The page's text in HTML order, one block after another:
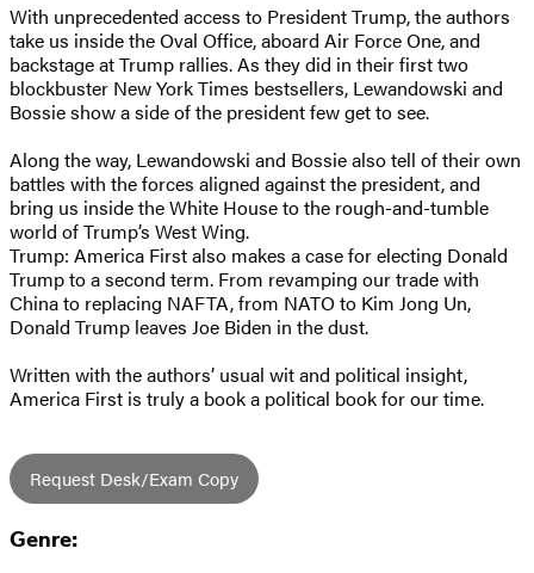
With unprecedented access to President Trump, the authors
take us inside the Oval Office, aboard Air Force One, and
backstage at Trump rallies. As they did in their first two
blockbuster New York Times bestsellers, Lewandowski and
Bossie show a side of the president few get to see.
Along the way, Lewandowski and Bossie also tell of their own
battles with the forces aligned against the president, and
bring us inside the White House to the rough-and-tumble
world of Trump’s West Wing.
Trump: America First also makes a case for electing Donald
Trump to a second term. From revamping our trade with
China to replacing NAFTA, from NATO to Kim Jong Un,
Donald Trump leaves Joe Biden in the dust.
Written with the authors’ usual wit and political insight,
America First is truly a book a political book for our time.
Request Desk/Exam Copy
Genre: